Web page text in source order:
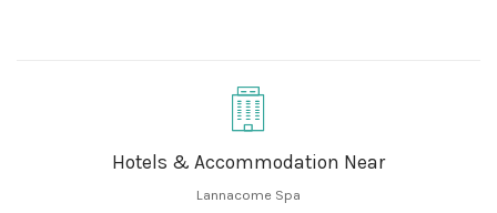
Hotels & Accommodation Near
Lannacome Spa